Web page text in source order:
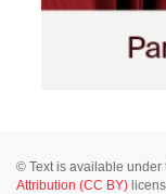
© Text is available under
Attribution (CC BY)